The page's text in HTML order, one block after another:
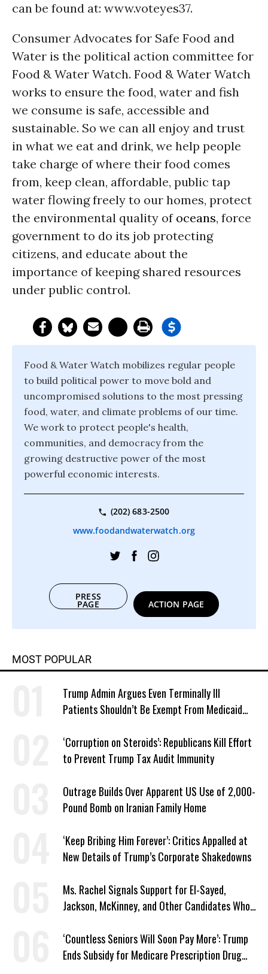
can be found at: www.voteyes37.
Consumer Advocates for Safe Food and
Water is the political action committee for
Food & Water Watch. Food & Water Watch
works to ensure the food, water and fish
we consume is safe, accessible and
sustainable. So we can all enjoy and trust
in what we eat and drink, we help people
take charge of where their food comes
from, keep clean, affordable, public tap
water flowing freely to our homes, protect
the environmental quality of oceans, force
government to do its job protecting
citizens, and educate about the
importance of keeping shared resources
under public control.
Food & Water Watch mobilizes regular people
to build political power to move bold and
uncompromised solutions to the most pressing
food, water, and climate problems of our time.
We work to protect people's health,
communities, and democracy from the
growing destructive power of the most
powerful economic interests.
(202) 683-2500
www.foodandwaterwatch.org
PRESS
PAGE ACTION PAGE
MOST POPULAR
Trump Admin Argues Even Terminally Ill
Patients Shouldn’t Be Exempt From Medicaid
‘Corruption on Steroids’: Republicans Kill Effort
to Prevent Trump Tax Audit Immunity
Outrage Builds Over Apparent US Use of 2,000-
Pound Bomb on Iranian Family Home
‘Keep Bribing Him Forever’: Critics Appalled at
New Details of Trump’s Corporate Shakedowns
Ms. Rachel Signals Support for El-Sayed,
Jackson, McKinney, and Other Candidates Who
‘Countless Seniors Will Soon Pay More’: Trump
Ends Subsidy for Medicare Prescription Drug